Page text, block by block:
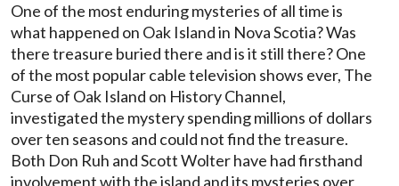
One of the most enduring mysteries of all time is
what happened on Oak Island in Nova Scotia? Was
there treasure buried there and is it still there? One
of the most popular cable television shows ever, The
Curse of Oak Island on History Channel,
investigated the mystery spending millions of dollars
over ten seasons and could not find the treasure.
Both Don Ruh and Scott Wolter have had firsthand
involvement with the island and its mysteries over